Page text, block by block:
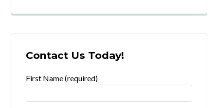
Contact Us Today!
First Name (required)